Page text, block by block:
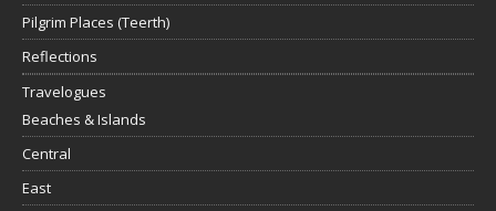
Pilgrim Places (Teerth)
Reflections
Travelogues
Beaches & Islands
Central
East